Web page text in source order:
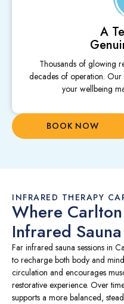
A
Thousands of glowing
decades of operation. Our
your wellbeing
BOOK NOW
INFRARED THERAPY
Where
Infrared Sauna
Far infrared sauna sessions in
to recharge both body and
circulation and encourages
restorative experience. Over
supports a more balanced,